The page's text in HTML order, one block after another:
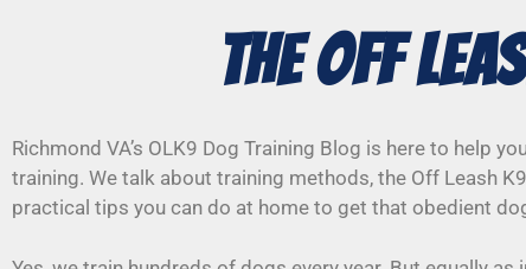
The Off
Richmond VA’s OLK9 Dog Training Blog is here to help
training. We talk about training methods, the Off Leash
practical tips you can do at home to get that obedient